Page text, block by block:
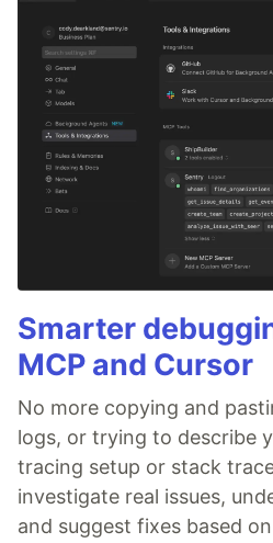
Smarter
MCP and Cursor
No more copying and
logs, or trying to describe
tracing setup or stack
investigate real issues,
and suggest fixes based